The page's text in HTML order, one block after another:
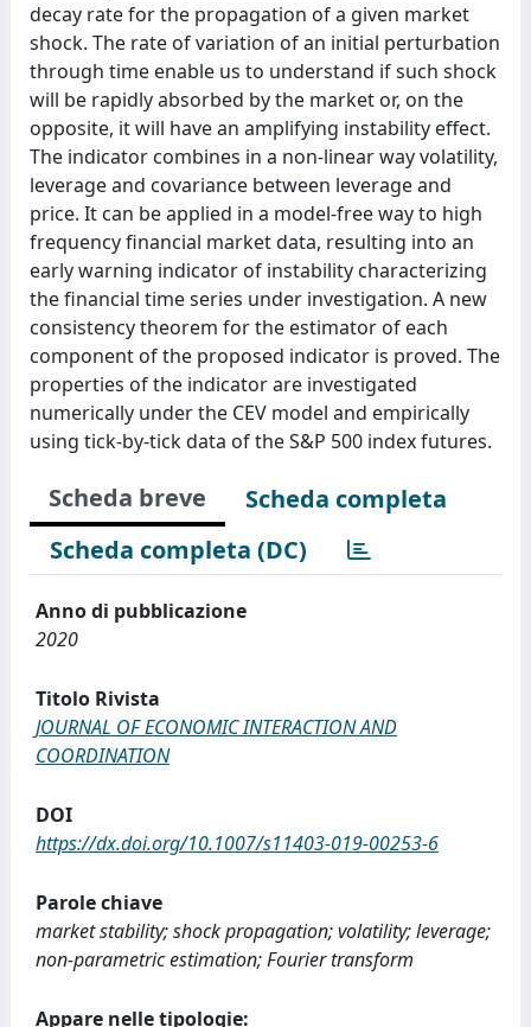
decay rate for the propagation of a given market
shock. The rate of variation of an initial perturbation
through time enable us to understand if such shock
will be rapidly absorbed by the market or, on the
opposite, it will have an amplifying instability effect.
The indicator combines in a non-linear way volatility,
leverage and covariance between leverage and
price. It can be applied in a model-free way to high
frequency financial market data, resulting into an
early warning indicator of instability characterizing
the financial time series under investigation. A new
consistency theorem for the estimator of each
component of the proposed indicator is proved. The
properties of the indicator are investigated
numerically under the CEV model and empirically
using tick-by-tick data of the S&P 500 index futures.
Scheda breve
Scheda completa
Scheda completa (DC)
Anno di pubblicazione
2020
Titolo Rivista
JOURNAL OF ECONOMIC INTERACTION AND
COORDINATION
DOI
https://dx.doi.org/10.1007/s11403-019-00253-6
Parole chiave
market stability; shock propagation; volatility; leverage;
non-parametric estimation; Fourier transform
Appare nelle tipologie: